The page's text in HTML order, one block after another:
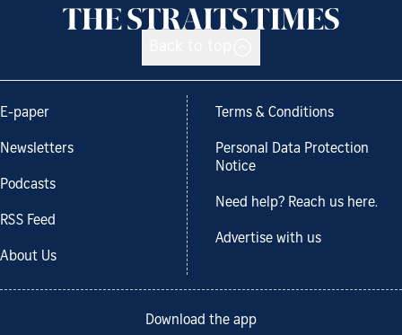
E-paper
Newsletters
Podcasts
RSS Feed
About Us
Terms & Conditions
Personal Data Protection
Notice
Need help? Reach us here.
Advertise with us
Download the app